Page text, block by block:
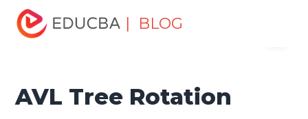
| BLOG
Home
Structures Tutorial
AVL Tree Rotation
AVL Tree Rotation